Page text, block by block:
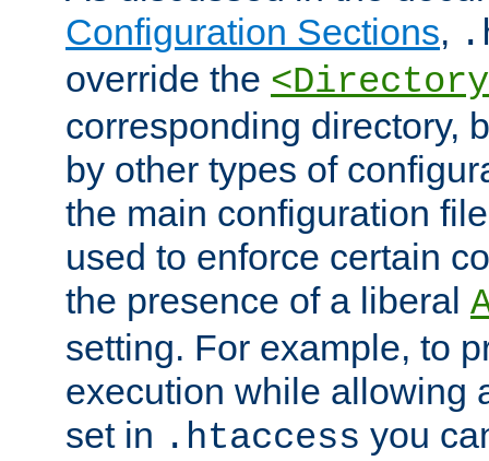
Configuration Sections,
override the
corresponding directory,
by other types of
the main configuration
used to enforce certain
the presence of a liberal
setting. For example, to
execution while allowing
set in .htaccess you